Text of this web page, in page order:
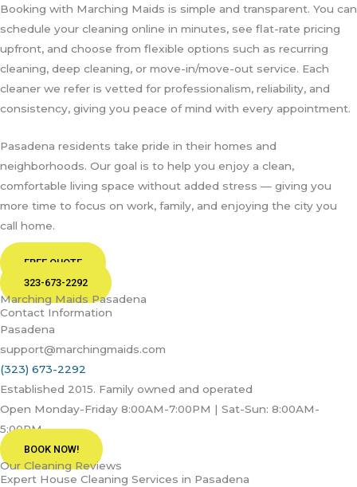
Booking with Marching Maids is simple and transparent. You can
schedule your cleaning online in minutes, see flat-rate pricing
upfront, and choose from flexible options such as recurring
cleaning, deep cleaning, or move-in/move-out service. Each
cleaner we refer is vetted for professionalism, reliability, and
consistency, giving you peace of mind with every appointment.
Pasadena residents take pride in their homes and
neighborhoods. Our goal is to help you enjoy a clean,
comfortable living space without added stress — giving you
more time to focus on work, family, and enjoying the city you
call home.
FREE QUOTE
323-673-2292
Marching Maids Pasadena
Contact Information
Pasadena
support@marchingmaids.com
(323) 673-2292
Established 2015. Family owned and operated
Open Monday-Friday 8:00AM-7:00PM | Sat-Sun: 8:00AM-
5:00PM
BOOK NOW!
Our Cleaning Reviews
Expert House Cleaning Services in Pasadena